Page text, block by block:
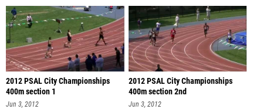
2012 PSAL City Championships
400m section 1
Jun 3, 2012
2012 PSAL City Championships
400m section 2nd
Jun 3, 2012